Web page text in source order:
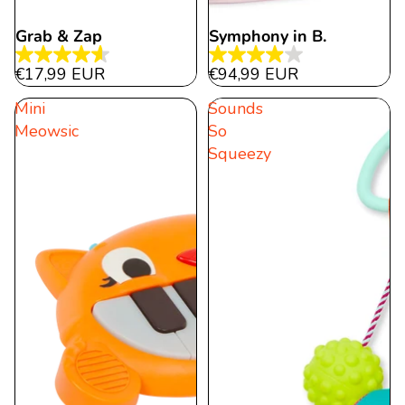
Grab & Zap
4.6
out
5
€17,99 EUR
Symphony in B.
4.0
out
of
stars.
€94,99 EUR
Mini
Meowsic
Sounds
So
Squeezy